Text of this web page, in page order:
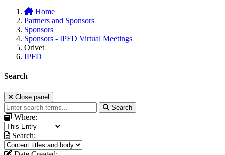
Home
Partners and Sponsors
Sponsors
Sponsors - IPFD Virtual Meetings
Orivet
IPFD
Search
Close panel
Search
Where:
Search: